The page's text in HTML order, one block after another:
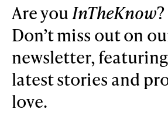
Are youInTheKnow?
Don’t miss out on
newsletter,
latest stories and
love.